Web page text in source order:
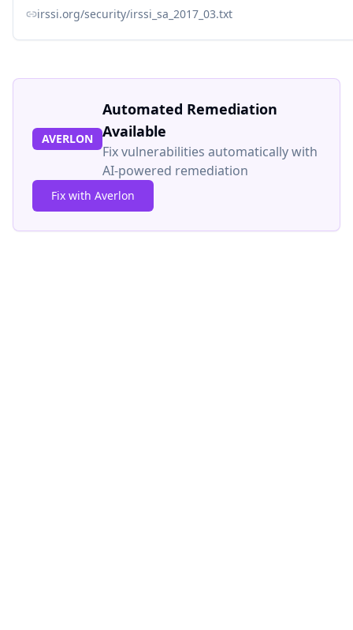
irssi.org/security/irssi_sa_2017_03.txt
AVERLON
Automated Remediation
Available
Fix vulnerabilities automatically with
AI-powered remediation
Fix with Averlon